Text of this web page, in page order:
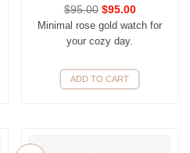
$95.00 $95.00
Minimal rose gold watch for
your cozy day.
ADD TO CART